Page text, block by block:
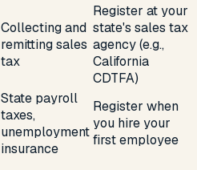
Collecting and
remitting sales
tax
Register at your
state's sales tax
agency (e.g.,
California
CDTFA)
State payroll
taxes,
unemployment
insurance
Register when
you hire your
first employee